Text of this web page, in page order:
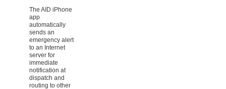
The AID iPhone
app
automatically
sends an
emergency alert
to an Internet
server for
immediate
notification at
dispatch and
routing to other